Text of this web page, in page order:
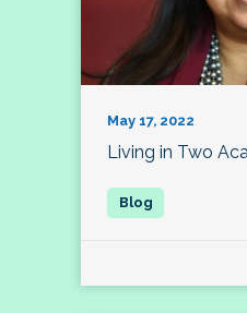
May 17, 2022
Living in Two